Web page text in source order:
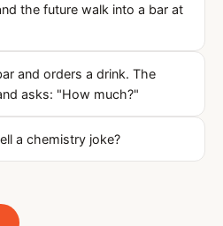
the future walk into a bar at
and orders a drink. The
asks: "How much?"
a chemistry joke?